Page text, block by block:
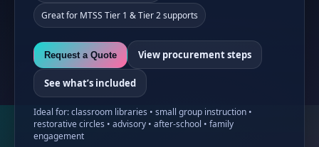
Great for MTSS Tier 1 & Tier 2 supports
Request a Quote View procurement steps
See what’s included
Ideal for: classroom libraries • small group instruction •
restorative circles • advisory • after-school • family
engagement